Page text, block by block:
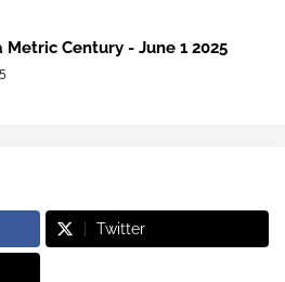
Metric Century - June 1 2025
Twitter